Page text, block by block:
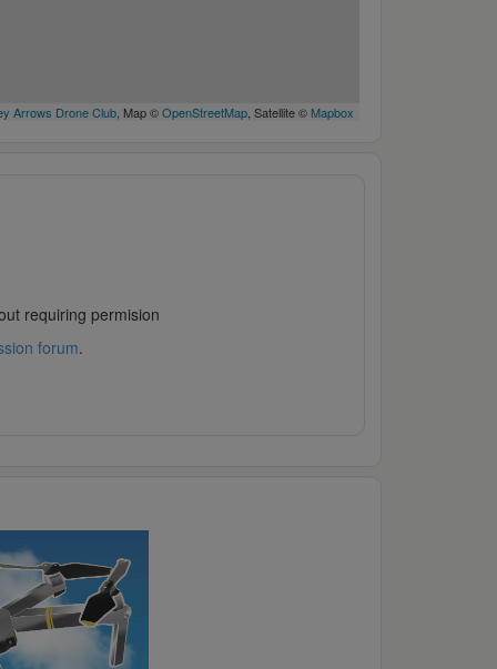
Arrows Drone Club, Map ©OpenStreetMap, Satellite © Mapbox
requiring permision
forum.